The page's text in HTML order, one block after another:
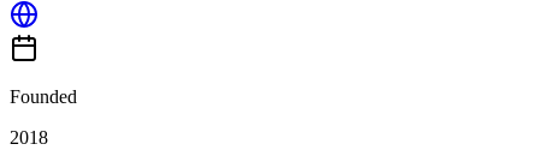
Founded
2018